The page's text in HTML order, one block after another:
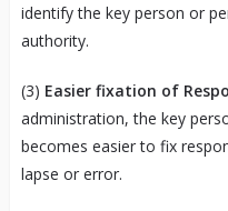
identify the key person or
authority.
(3) Easier fixation of
administration, the key
becomes easier to fix
lapse or error.